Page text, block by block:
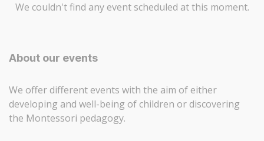
We couldn't find any event scheduled at this moment.
About our events
We offer different events with the aim of either
developing and well-being of children or discovering
the Montessori pedagogy.